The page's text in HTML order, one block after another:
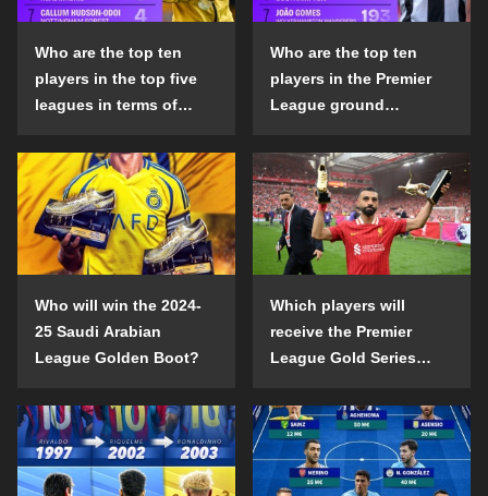
Who are the top ten
players in the top five
leagues in terms of
the penalty area in the
2024-25 season?
Who are the top ten
players in the Premier
League ground
list in the 2024-25
season?
Who will win the 2024-
25 Saudi Arabian
League Golden Boot?
Which players will
receive the Premier
League Gold Series
2024-25 season?